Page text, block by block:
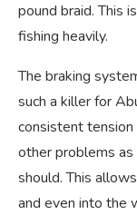
pound braid. This
fishing heavily.
The braking
such a killer for
consistent
other problems
should. This
and even into the